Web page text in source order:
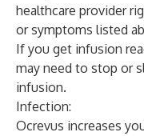
healthcare provider
or symptoms listed
If you get infusion
may need to stop or
infusion.
Infection:
Ocrevus increases